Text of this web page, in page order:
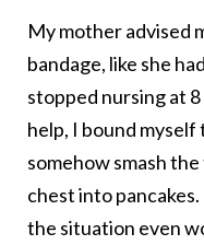
My mother advised
bandage, like she
stopped nursing at
help, I bound
somehow smash
chest into
the situation even